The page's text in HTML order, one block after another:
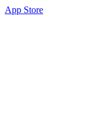
App Store